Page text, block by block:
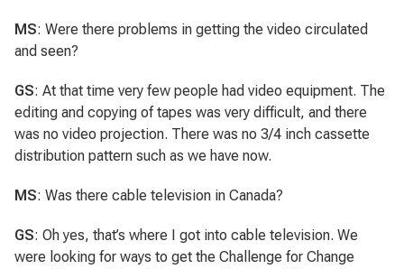
MS: Were there problems in getting the video circulated
and seen?
GS: At that time very few people had video equipment. The
editing and copying of tapes was very difficult, and there
was no video projection. There was no 3/4 inch cassette
distribution pattern such as we have now.
MS: Was there cable television in Canada?
GS: Oh yes, that’s where I got into cable television. We
were looking for ways to get the Challenge for Change